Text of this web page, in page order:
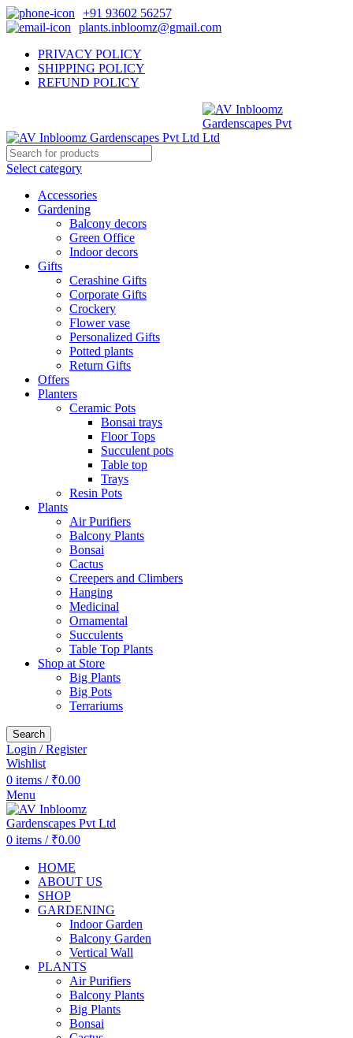
+91 93602 56257
plants.inbloomz@gmail.com
PRIVACY POLICY
SHIPPING POLICY
REFUND POLICY
Select category
Accessories
Gardening
Balcony decors
Green Office
Indoor decors
Gifts
Cerashine Gifts
Corporate Gifts
Crockery
Flower vase
Personalized Gifts
Potted plants
Return Gifts
Offers
Planters
Ceramic Pots
Bonsai trays
Floor Tops
Succulent pots
Table top
Trays
Resin Pots
Plants
Air Purifiers
Balcony Plants
Bonsai
Cactus
Creepers and Climbers
Hanging
Medicinal
Ornamental
Succulents
Table Top Plants
Shop at Store
Big Plants
Big Pots
Terrariums
Search
Login / Register
Wishlist
0 items / ₹0.00
Menu
0 items / ₹0.00
HOME
ABOUT US
SHOP
GARDENING
Indoor Garden
Balcony Garden
Vertical Wall
PLANTS
Air Purifiers
Balcony Plants
Big Plants
Bonsai